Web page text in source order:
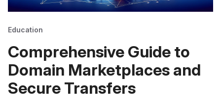
Education
Comprehensive Guide to
Domain Marketplaces and
Secure Transfers